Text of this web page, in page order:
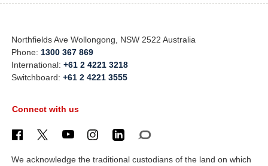
Northfields Ave Wollongong, NSW 2522 Australia
Phone: 1300 367 869
International:+61 2 4221 3218
Switchboard:+61 2 4221 3555
Connect with us
We acknowledge the traditional custodians of the land on which